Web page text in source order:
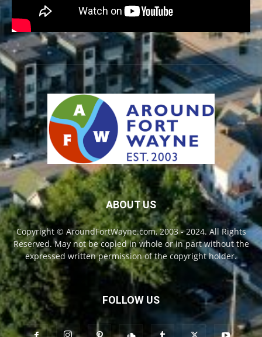
ABOUT US
Copyright © AroundFortWayne.com, 2003 - 2024. All Rights
Reserved. May not be copied in whole or in part without the
expressed written permission of the copyright holder.
FOLLOW US